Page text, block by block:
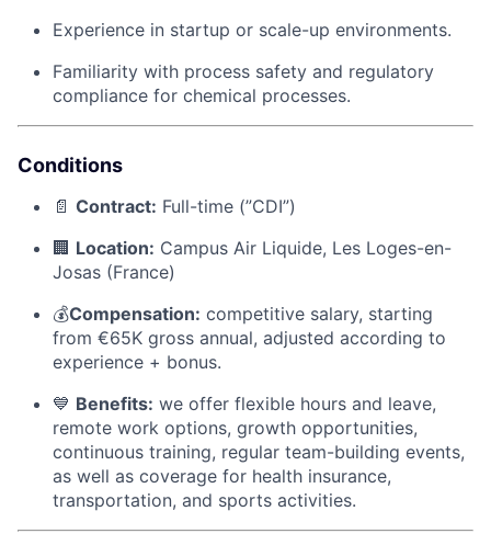
Experience in startup or scale-up environments.
Familiarity with process safety and regulatory
compliance for chemical processes.
Conditions
📄 Contract: Full-time (”CDI”)
🏢 Location: Campus Air Liquide, Les Loges-en-
Josas (France)
💰Compensation: competitive salary, starting
from €65K gross annual, adjusted according to
experience + bonus.
💙 Benefits: we offer flexible hours and leave,
remote work options, growth opportunities,
continuous training, regular team-building events,
as well as coverage for health insurance,
transportation, and sports activities.